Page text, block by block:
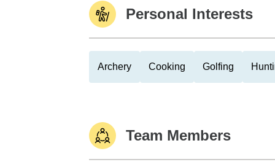
Personal Interests
Archery Cooking Golfing
Team Members